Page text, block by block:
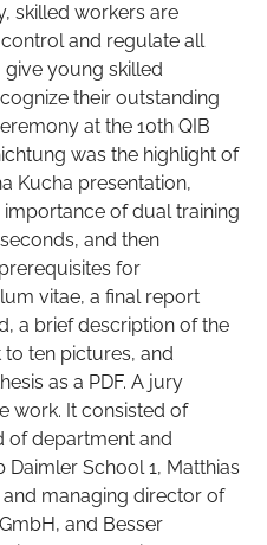
skilled workers are
and regulate all
give young skilled
their outstanding
at the 10th QIB
was the highlight of
Kucha presentation,
of dual training
and then
for
vitae, a final report
a brief description of the
ten pictures, and
as a PDF. A jury
work. It consisted of
of department and
School 1, Matthias
managing director of
and Besser